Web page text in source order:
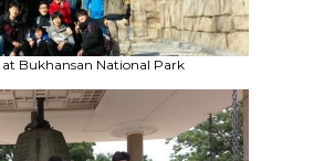
at Bukhansan National Park